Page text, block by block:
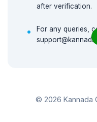
after verification.
For any queries,
© 2026 Kannada